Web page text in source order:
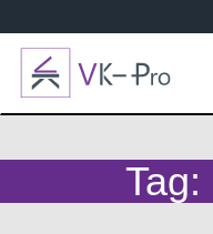
Tag: